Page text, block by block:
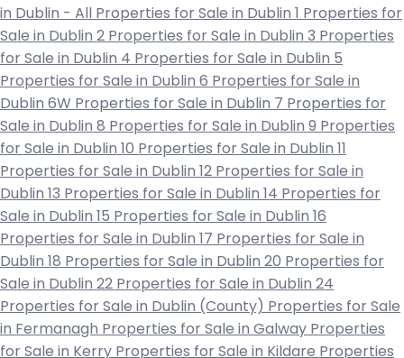
in Dublin - All Properties for Sale in Dublin 1 Properties for
Sale in Dublin 2 Properties for Sale in Dublin 3 Properties
for Sale in Dublin 4 Properties for Sale in Dublin 5
Properties for Sale in Dublin 6 Properties for Sale in
Dublin 6W Properties for Sale in Dublin 7 Properties for
Sale in Dublin 8 Properties for Sale in Dublin 9 Properties
for Sale in Dublin 10 Properties for Sale in Dublin 11
Properties for Sale in Dublin 12 Properties for Sale in
Dublin 13 Properties for Sale in Dublin 14 Properties for
Sale in Dublin 15 Properties for Sale in Dublin 16
Properties for Sale in Dublin 17 Properties for Sale in
Dublin 18 Properties for Sale in Dublin 20 Properties for
Sale in Dublin 22 Properties for Sale in Dublin 24
Properties for Sale in Dublin (County) Properties for Sale
in Fermanagh Properties for Sale in Galway Properties
for Sale in Kerry Properties for Sale in Kildare Properties